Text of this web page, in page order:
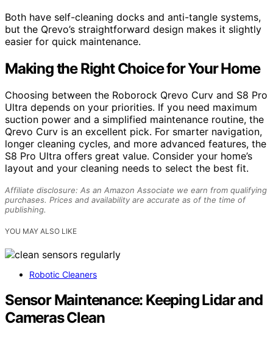
Both have self-cleaning docks and anti-tangle systems,
but the Qrevo’s straightforward design makes it slightly
easier for quick maintenance.
Making the Right Choice for Your Home
Choosing between the Roborock Qrevo Curv and S8 Pro
Ultra depends on your priorities. If you need maximum
suction power and a simplified maintenance routine, the
Qrevo Curv is an excellent pick. For smarter navigation,
longer cleaning cycles, and more advanced features, the
S8 Pro Ultra offers great value. Consider your home’s
layout and your cleaning needs to select the best fit.
Affiliate disclosure: As an Amazon Associate we earn from qualifying
purchases. Prices and availability are accurate as of the time of
publishing.
YOU MAY ALSO LIKE
Robotic Cleaners
Sensor Maintenance: Keeping Lidar and
Cameras Clean